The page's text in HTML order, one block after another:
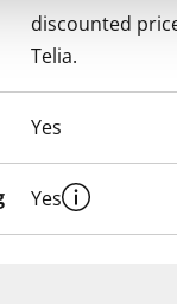
discounted
Telia.
Yes
Yes